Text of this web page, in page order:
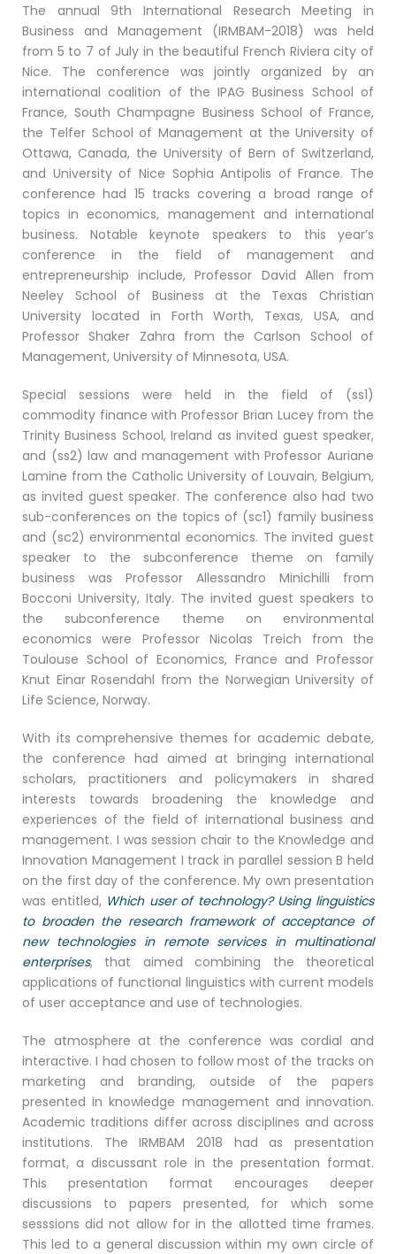
The annual 9th International Research Meeting in
Business and Management (IRMBAM-2018) was held
from 5 to 7 of July in the beautiful French Riviera city of
Nice. The conference was jointly organized by an
international coalition of the IPAG Business School of
France, South Champagne Business School of France,
the Telfer School of Management at the University of
Ottawa, Canada, the University of Bern of Switzerland,
and University of Nice Sophia Antipolis of France. The
conference had 15 tracks covering a broad range of
topics in economics, management and international
business. Notable keynote speakers to this year’s
conference in the field of management and
entrepreneurship include, Professor David Allen from
Neeley School of Business at the Texas Christian
University located in Forth Worth, Texas, USA, and
Professor Shaker Zahra from the Carlson School of
Management, University of Minnesota, USA.
Special sessions were held in the field of (ss1)
commodity finance with Professor Brian Lucey from the
Trinity Business School, Ireland as invited guest speaker,
and (ss2) law and management with Professor Auriane
Lamine from the Catholic University of Louvain, Belgium,
as invited guest speaker. The conference also had two
sub-conferences on the topics of (sc1) family business
and (sc2) environmental economics. The invited guest
speaker to the subconference theme on family
business was Professor Allessandro Minichilli from
Bocconi University, Italy. The invited guest speakers to
the subconference theme on environmental
economics were Professor Nicolas Treich from the
Toulouse School of Economics, France and Professor
Knut Einar Rosendahl from the Norwegian University of
Life Science, Norway.
With its comprehensive themes for academic debate,
the conference had aimed at bringing international
scholars, practitioners and policymakers in shared
interests towards broadening the knowledge and
experiences of the field of international business and
management. I was session chair to the Knowledge and
Innovation Management I track in parallel session B held
on the first day of the conference. My own presentation
was entitled, Which user of technology? Using linguistics
to broaden the research framework of acceptance of
new technologies in remote services in multinational
enterprises, that aimed combining the theoretical
applications of functional linguistics with current models
of user acceptance and use of technologies.
The atmosphere at the conference was cordial and
interactive. I had chosen to follow most of the tracks on
marketing and branding, outside of the papers
presented in knowledge management and innovation.
Academic traditions differ across disciplines and across
institutions. The IRMBAM 2018 had as presentation
format, a discussant role in the presentation format.
This presentation format encourages deeper
discussions to papers presented, for which some
sesssions did not allow for in the allotted time frames.
This led to a general discussion within my own circle of